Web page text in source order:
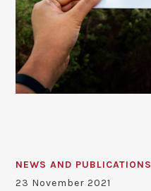
NEWS AND PUBLICATIONS
23 November 2021